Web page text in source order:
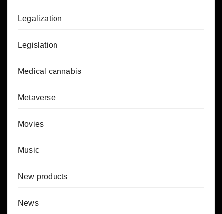
Legalization
Legislation
Medical cannabis
Metaverse
Movies
Music
New products
News